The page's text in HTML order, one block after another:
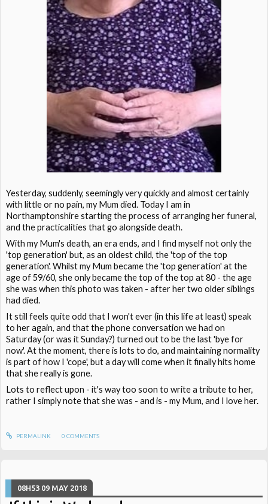
Yesterday, suddenly, seemingly very quickly and almost certainly
with little or no pain, my Mum died. Today I am in
Northamptonshire starting the process of arranging her funeral,
and the practicalities that go alongside death.
With my Mum's death, an era ends, and I find myself not only the
'top generation' but, as an oldest child, the 'top of the top
generation'. Whilst my Mum became the 'top generation' at the
age of 59/60, she only became the top of the top at 80 - the age
she was when this photo was taken - after her two older siblings
had died.
It still feels quite odd that I won't ever (in this life at least) speak
to her again, and that the phone conversation we had on
Saturday (or was it Sunday?) turned out to be the last 'bye for
now'. At the moment, there is lots to do, and maintaining normality
is part of how I 'cope', but a day will come when it finally hits home
that she really is gone.
Lots to reflect upon - it's way too soon to write a tribute to her,
rather I simply note that she was - and is - my Mum, and I love her.
PERMALINK 0 COMMENTS
08H53 09 MAY 2018